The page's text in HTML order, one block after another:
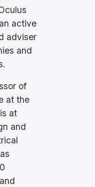
active
adviser
and
of
at the
at
and